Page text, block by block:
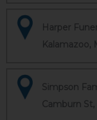
Harper
Kalamazoo,
Simpson
Camburn